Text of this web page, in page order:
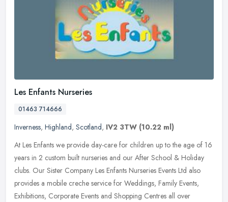
Les Enfants Nurseries
01463 714666
Inverness, Highland, Scotland, IV2 3TW (10.22 ml)
At Les Enfants we provide day-care for children up to the age of 16
years in 2 custom built nurseries and our After School & Holiday
clubs. Our Sister Company Les Enfants Nurseries Events Ltd also
provides a mobile creche service for Weddings, Family Events,
Exhibitions, Corporate Events and Shopping Centres all over